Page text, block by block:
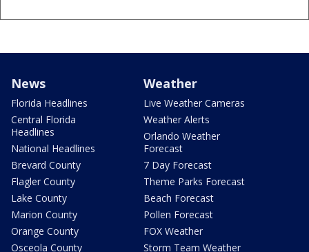
News
Florida Headlines
Central Florida
Headlines
National Headlines
Brevard County
Flagler County
Lake County
Marion County
Orange County
Osceola County
Weather
Live Weather Cameras
Weather Alerts
Orlando Weather
Forecast
7 Day Forecast
Theme Parks Forecast
Beach Forecast
Pollen Forecast
FOX Weather
Storm Team Weather